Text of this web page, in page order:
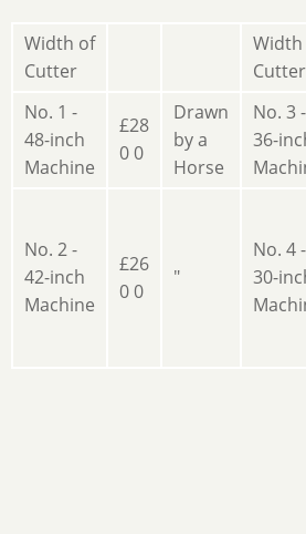
Width of
Cutter
Cutter
No. 1 -
48-inch
Machine
£28
0 0
Drawn
by a
Horse
No. 3 -
36-
No. 2 -
42-inch
Machine
£26
0 0
"
No. 4 -
30-